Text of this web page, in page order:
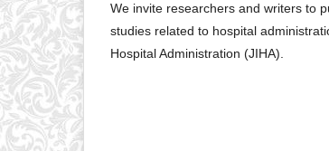
We invite researchers and writers to
studies related to hospital
Hospital Administration (JIHA).